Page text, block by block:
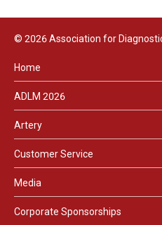
© 2026 Association for
Home
ADLM 2026
Artery
Customer Service
Media
Corporate Sponsorships